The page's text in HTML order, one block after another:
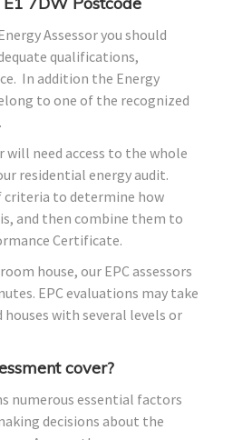
Assessor you should
qualifications,
In addition the Energy
to one of the recognized
will need access to the whole
residential energy audit.
criteria to determine how
and then combine them to
Certificate.
house, our EPC assessors
EPC evaluations may take
with several levels or
cover?
numerous essential factors
decisions about the